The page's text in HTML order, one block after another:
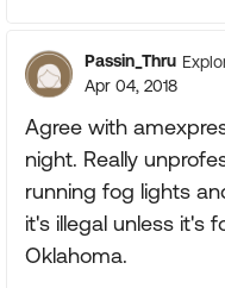
Passin_Thru
Apr 04, 2018
Agree with
night. Really
running fog lights
it's illegal unless it's
Oklahoma.